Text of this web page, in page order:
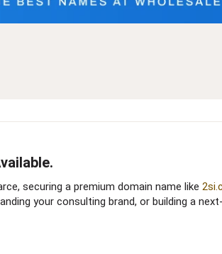
securing a premium domain name like
your consulting brand, or building a